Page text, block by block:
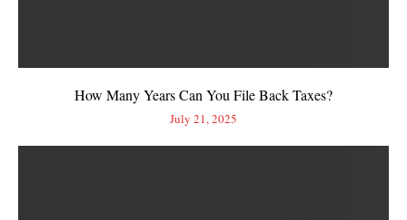
How Many Years Can You File Back Taxes?
July 21, 2025